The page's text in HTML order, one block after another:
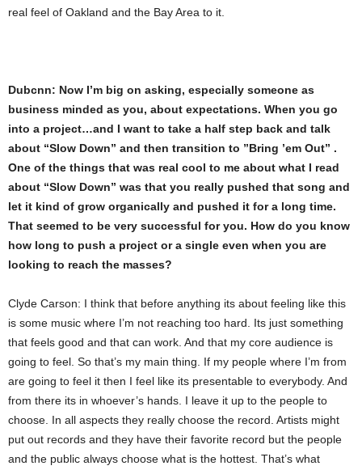
real feel of Oakland and the Bay Area to it.
Dubcnn: Now I’m big on asking, especially someone as
business minded as you, about expectations. When you go
into a project…and I want to take a half step back and talk
about “Slow Down” and then transition to ”Bring ’em Out” .
One of the things that was real cool to me about what I read
about “Slow Down” was that you really pushed that song and
let it kind of grow organically and pushed it for a long time.
That seemed to be very successful for you. How do you know
how long to push a project or a single even when you are
looking to reach the masses?
Clyde Carson: I think that before anything its about feeling like this
is some music where I’m not reaching too hard. Its just something
that feels good and that can work. And that my core audience is
going to feel. So that’s my main thing. If my people where I’m from
are going to feel it then I feel like its presentable to everybody. And
from there its in whoever’s hands. I leave it up to the people to
choose. In all aspects they really choose the record. Artists might
put out records and they have their favorite record but the people
and the public always choose what is the hottest. That’s what